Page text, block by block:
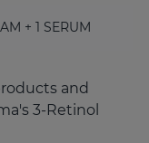
+ 1 SERUM
and
3-Retinol